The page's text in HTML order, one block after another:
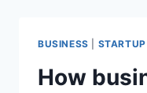
ABOUT
DEATH
BUSINESS STARTUP
How